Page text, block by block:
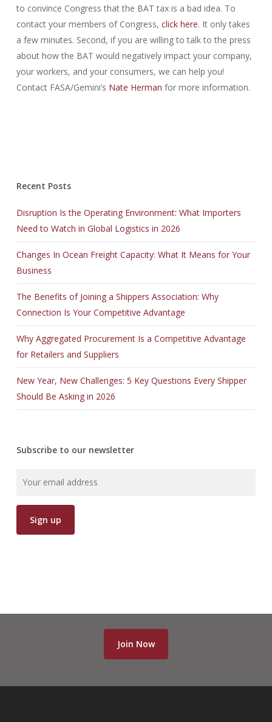
to convince Congress that the BAT tax is a bad idea. To
contact your members of Congress, click here. It only takes
a few minutes. Second, if you are willing to talk to the press
about how the BAT would negatively impact your company,
your workers, and your consumers, we can help you!
Contact FASA/Gemini’s Nate Herman for more information.
Recent Posts
Disruption Is the Operating Environment: What Importers
Need to Watch in Global Logistics in 2026
Changes In Ocean Freight Capacity: What It Means for Your
Business
The Benefits of Joining a Shippers Association: Why
Connection Is Your Competitive Advantage
Why Aggregated Procurement Is a Competitive Advantage
for Retailers and Suppliers
New Year, New Challenges: 5 Key Questions Every Shipper
Should Be Asking in 2026
Subscribe to our newsletter
Join Now